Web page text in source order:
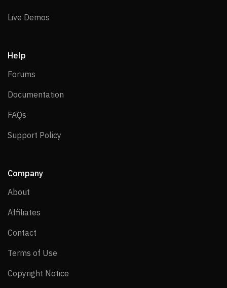
Live Demos
Help
Forums
Documentation
FAQs
Support Policy
Company
About
Affiliates
Contact
Terms of Use
Copyright Notice